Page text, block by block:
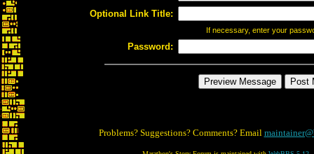
Optional Link Title:
If necessary, enter your
Password:
Problems? Suggestions? Comments? Email